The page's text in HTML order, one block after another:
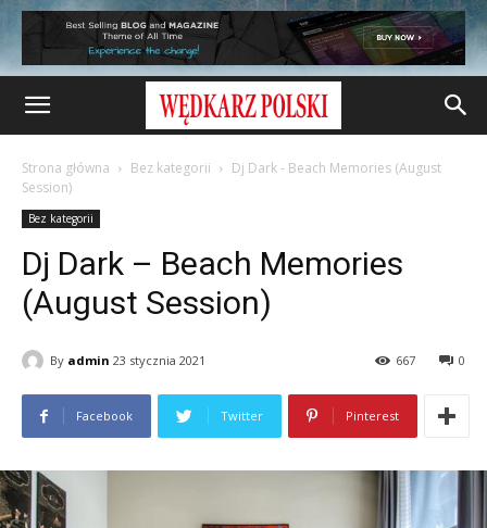
Strona główna Bez kategorii
Dj Dark - Beach Memories (August
Session)
Bez kategorii
Dj Dark – Beach Memories
(August Session)
By admin 23 stycznia 2021 0
667
Facebook Twitter Pinterest